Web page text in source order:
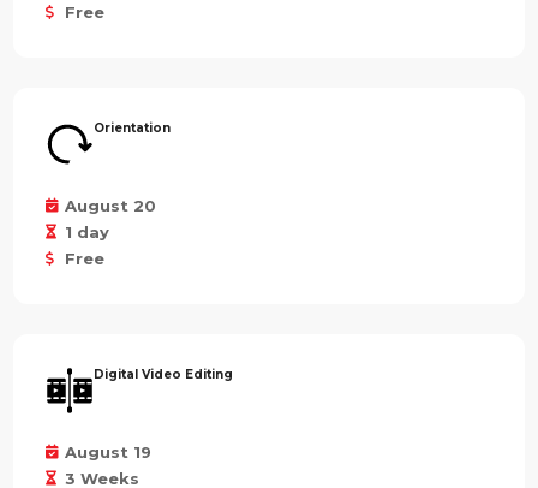
Free
Orientation
August 20
1 day
Free
Digital Video Editing
August 19
3 Weeks